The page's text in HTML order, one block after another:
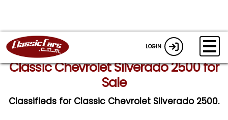
LOGIN
Classic Chevrolet Silverado 2500 for
Sale
Classifieds for Classic Chevrolet Silverado 2500.